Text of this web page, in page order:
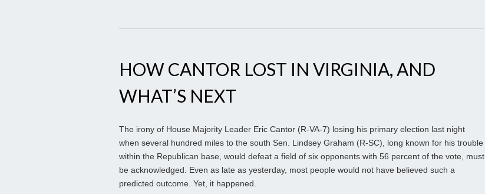
HOW CANTOR LOST IN VIRGINIA, AND
WHAT’S NEXT
The irony of House Majority Leader Eric Cantor (R-VA-7) losing his primary election last night
when several hundred miles to the south Sen. Lindsey Graham (R-SC), long known for his trouble
within the Republican base, would defeat a field of six opponents with 56 percent of the vote, must
be acknowledged. Even as late as yesterday, most people would not have believed such a
predicted outcome. Yet, it happened.